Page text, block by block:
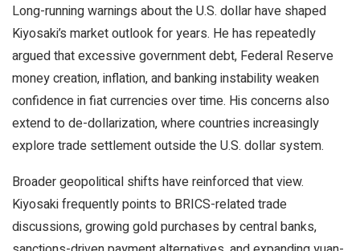
Long-running warnings about the U.S. dollar have shaped
Kiyosaki’s market outlook for years. He has repeatedly
argued that excessive government debt, Federal Reserve
money creation,inflation, and banking instability weaken
confidence in fiat currencies over time. His concerns also
extend to de-dollarization, where countries increasingly
explore trade settlement outside the U.S. dollar system.
Broader geopolitical shifts have reinforced that view.
Kiyosaki frequently points to BRICS-related trade
discussions, growinggoldpurchases by central banks,